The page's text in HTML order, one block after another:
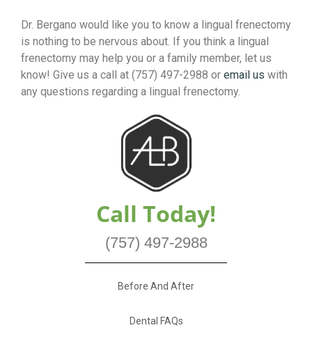
Dr. Bergano would like you to know a lingual frenectomy
is nothing to be nervous about. If you think a lingual
frenectomy may help you or a family member, let us
know! Give us a call at (757) 497-2988 or email us with
any questions regarding a lingual frenectomy.
Call Today!
(757) 497-2988
Before And After
Dental FAQs